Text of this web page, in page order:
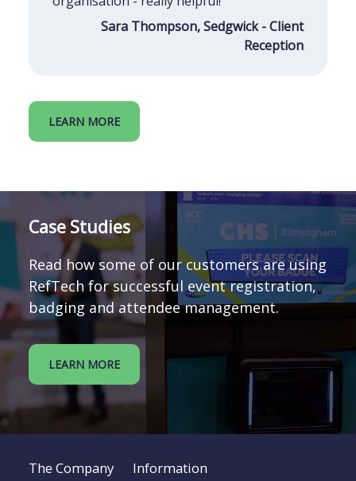
Sara Thompson, Sedgwick - Client
Reception
LEARN MORE
Case Studies
Read how some of our customers are using
RefTech for successful event registration,
badging and attendee management.
LEARN MORE
The Company Information